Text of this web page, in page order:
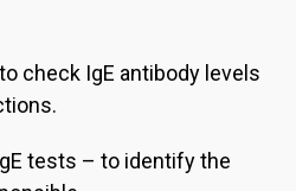
check IgE antibody levels
tests – to identify the